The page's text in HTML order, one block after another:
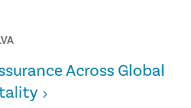
Across Global